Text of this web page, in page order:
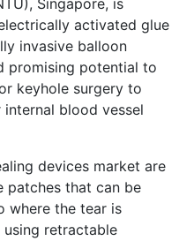
Singapore, is
activated glue
invasive balloon
promising potential to
keyhole surgery to
blood vessel
devices market are
patches that can be
where the tear is
retractable